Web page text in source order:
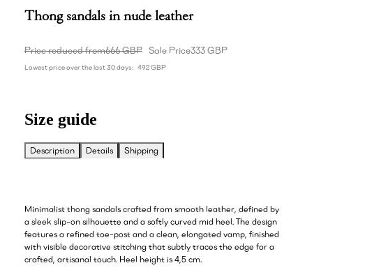
Thong sandals in nude leather
Price reduced from666 GBP Sale Price333 GBP
Lowest price over the last 30 days: 492 GBP
Size guide
Description Details Shipping
Minimalist thong sandals crafted from smooth leather, defined by
a sleek slip-on silhouette and a softly curved mid heel. The design
features a refined toe-post and a clean, elongated vamp, finished
with visible decorative stitching that subtly traces the edge for a
crafted, artisanal touch. Heel height is 4,5 cm.